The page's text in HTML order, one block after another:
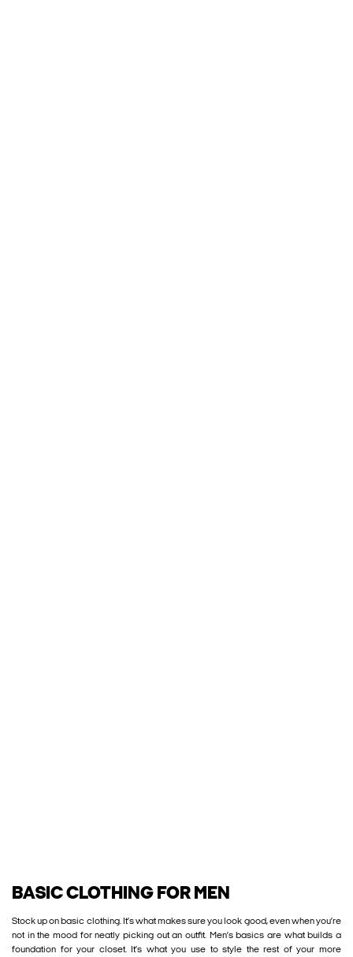
BASIC CLOTHING FOR MEN
Stock up on basic clothing. It’s what makes sure you look good, even when you’re
not in the mood for neatly picking out an outfit. Men’s basics are what builds a
foundation for your closet. It’s what you use to style the rest of your more